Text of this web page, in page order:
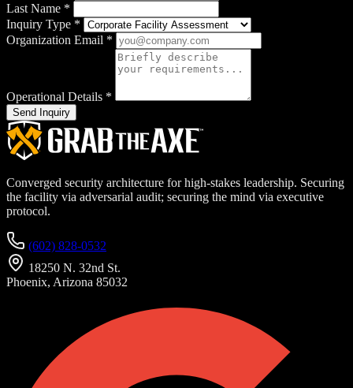
Last Name *
Inquiry Type *
Organization Email *
Operational Details *
Send Inquiry
Converged security architecture for high-stakes leadership. Securing
the facility via adversarial audit; securing the mind via executive
protocol.
(602) 828-0532
18250 N. 32nd St.
Phoenix, Arizona 85032